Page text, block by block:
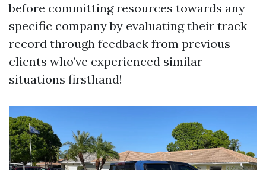
before committing resources towards any
specific company by evaluating their track
record through feedback from previous
clients who’ve experienced similar
situations firsthand!